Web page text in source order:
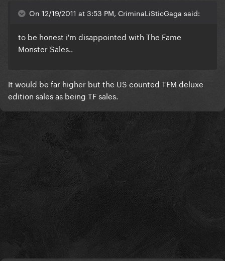
On 12/19/2011 at 3:53 PM, CriminaLiSticGaga said:
to be honest i'm disappointed with The Fame
Monster Sales..
It would be far higher but the US counted TFM deluxe
edition sales as being TF sales.